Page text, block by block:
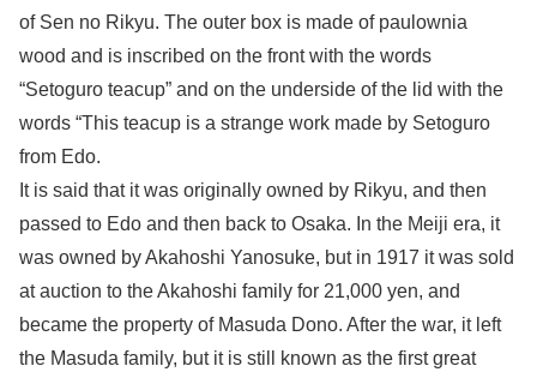
of Sen no Rikyu. The outer box is made of paulownia
wood and is inscribed on the front with the words
“Setoguro teacup” and on the underside of the lid with the
words “This teacup is a strange work made by Setoguro
from Edo.
It is said that it was originally owned by Rikyu, and then
passed to Edo and then back to Osaka. In the Meiji era, it
was owned by Akahoshi Yanosuke, but in 1917 it was sold
at auction to the Akahoshi family for 21,000 yen, and
became the property of Masuda Dono. After the war, it left
the Masuda family, but it is still known as the first great